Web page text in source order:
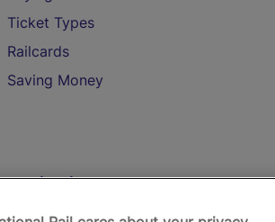
Ticket Types
Railcards
Saving Money
Destinations